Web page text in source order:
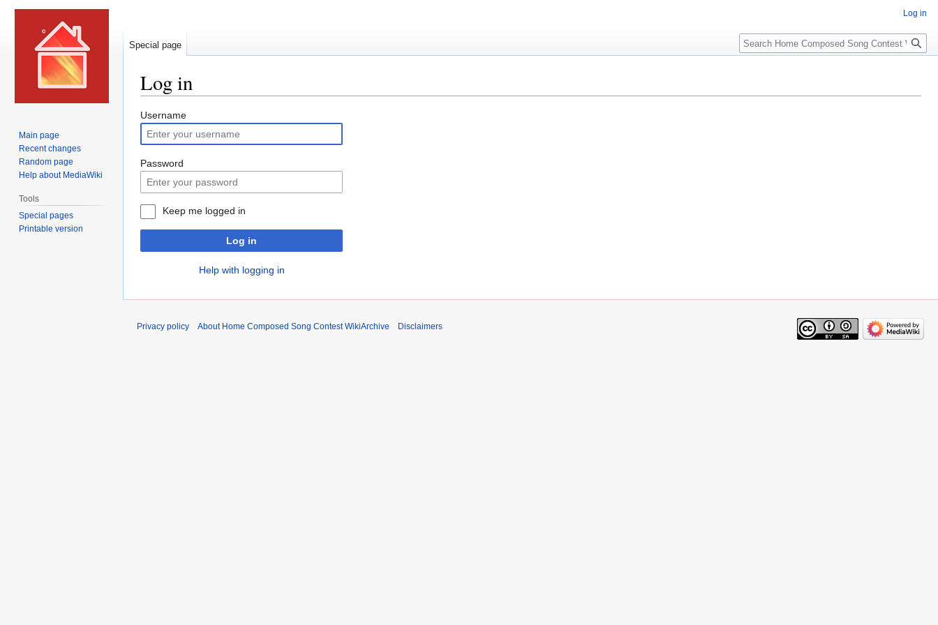
Log in
Jump
to
navigation
Jump
to
search
Username
Password
Keep me logged in
Log in
Help with logging in
Log in
Special page Search
Main page
Recent changes
Random page
Help about MediaWiki
Tools
Special pages
Printable version
Privacy policy About Home Composed Song Contest WikiArchive Disclaimers